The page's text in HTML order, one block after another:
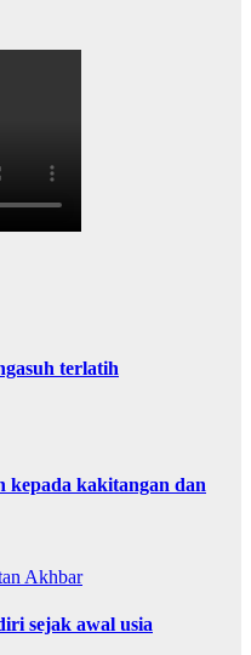
terlatih
kepada kakitangan dan
Akhbar
sejak awal usia